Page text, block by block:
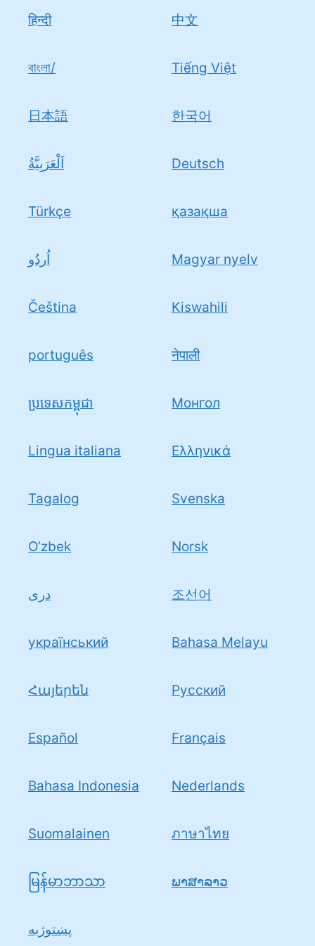
हिन्दी 中文
বাংলা/ Tiếng Việt
日本語 한국어
اَلْعَرَبِيَّةُ Deutsch
Türkçe қазақша
اُردُو Magyar nyelv
Čeština Kiswahili
português नेपाली
ប្រទេសកម្ពុជា Монгол
Lingua italiana Ελληνικά
Tagalog Svenska
O’zbek Norsk
دری 조선어
український Bahasa Melayu
Հայերեն Pусский
Español Français
Bahasa Indonesia Nederlands
Suomalainen ภาษาไทย
မြန်မာဘာသာ ພາສາລາວ
پښتوژبه